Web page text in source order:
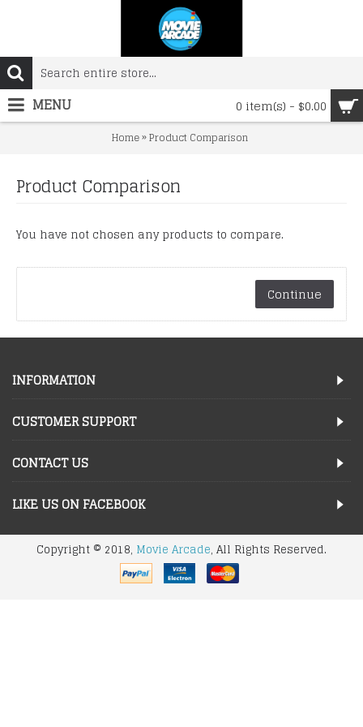
0 item(s) - $0.00
MENU
Home»Product Comparison
Product Comparison
You have not chosen any products to compare.
Continue
INFORMATION
CUSTOMER SUPPORT
CONTACT US
LIKE US ON FACEBOOK
Copyright © 2018, Movie Arcade, All Rights Reserved.